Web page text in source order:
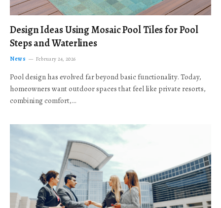
Design Ideas Using Mosaic Pool Tiles for Pool
Steps and Waterlines
News February 24, 2026
Pool design has evolved far beyond basic functionality. Today,
homeowners want outdoor spaces that feel like private resorts,
combining comfort,…